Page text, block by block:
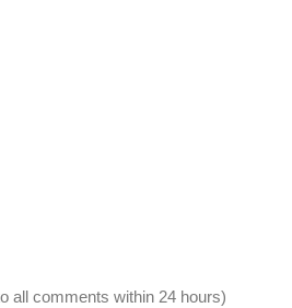
all comments within 24 hours)